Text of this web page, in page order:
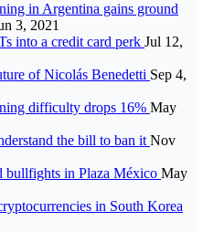
in Argentina gains ground
3, 2021
into a credit card perk Jul 12,
of Nicolás Benedetti Sep 4,
difficulty drops 16% May
the bill to ban itNov
bullfights in Plaza México May
in South Korea